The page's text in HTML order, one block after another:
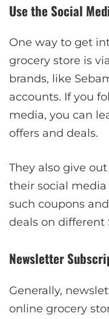
Use the Social
One way to get
grocery store is
brands, like
accounts. If you
media, you can
offers and deals.
They also give
their social
such coupons
deals on different
Newsletter
Generally,
online grocery